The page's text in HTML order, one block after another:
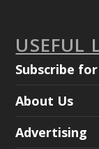
USEFUL
Subscribe for
About Us
Advertising